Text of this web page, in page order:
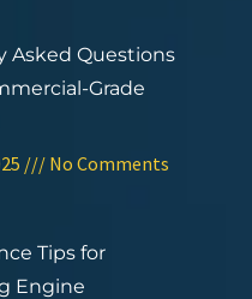
Asked Questions
Grade
No Comments
Tips for
Engine